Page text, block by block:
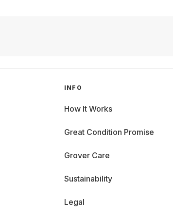
INFO
How It Works
Great Condition Promise
Grover Care
Sustainability
Legal